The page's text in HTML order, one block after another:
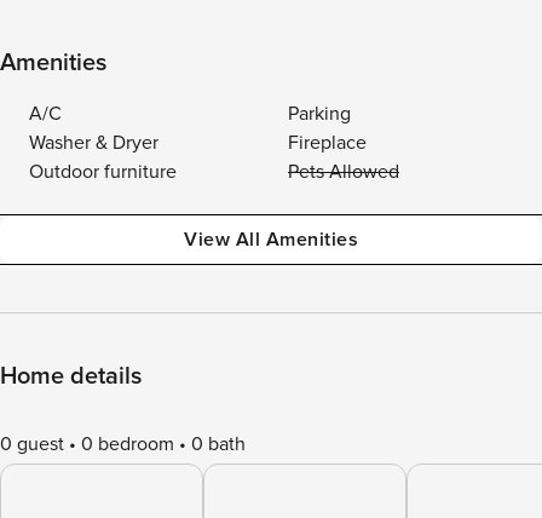
Amenities
A/C
Parking
Washer & Dryer
Fireplace
Outdoor furniture
Pets Allowed
View All Amenities
Home details
0 guest 0 bedroom 0 bath